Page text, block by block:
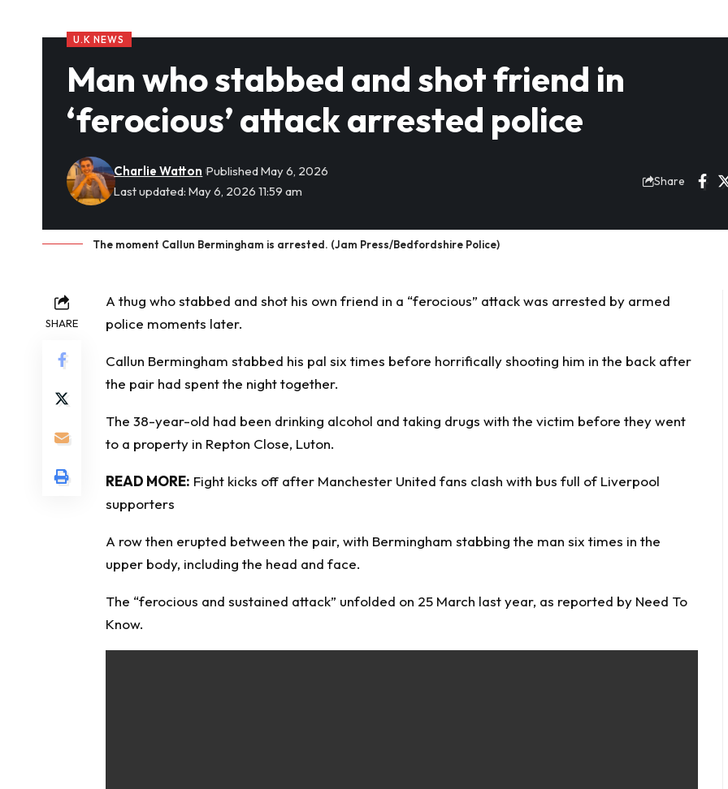
U.K NEWS
Man who stabbed and shot friend in
‘ferocious’ attack arrested police
Last updated: May 6, 2026 11:59 am
Charlie Watton Published May 6, 2026
Share
The moment Callun Bermingham is arrested. (Jam Press/Bedfordshire Police)
SHARE
A thug who stabbed and shot his own friend in a “ferocious” attack was arrested by armed
police moments later.
Callun Bermingham stabbed his pal six times before horrifically shooting him in the back after
the pair had spent the night together.
The 38-year-old had been drinking alcohol and taking drugs with the victim before they went
to a property in Repton Close, Luton.
READ MORE: Fight kicks off after Manchester United fans clash with bus full of Liverpool
supporters
A row then erupted between the pair, with Bermingham stabbing the man six times in the
upper body, including the head and face.
The “ferocious and sustained attack” unfolded on 25 March last year, as reported by Need To
Know.